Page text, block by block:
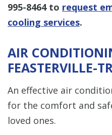
995-8464to request
cooling services.
AIR
FEASTERVILLE-
An effective air
for the comfort and
loved ones.